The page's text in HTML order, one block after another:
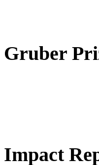
Gruber
Impact